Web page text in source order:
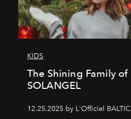
KIDS
The Shining Family of
SOLANGEL
12.25.2025 by L'Officiel BALTIC